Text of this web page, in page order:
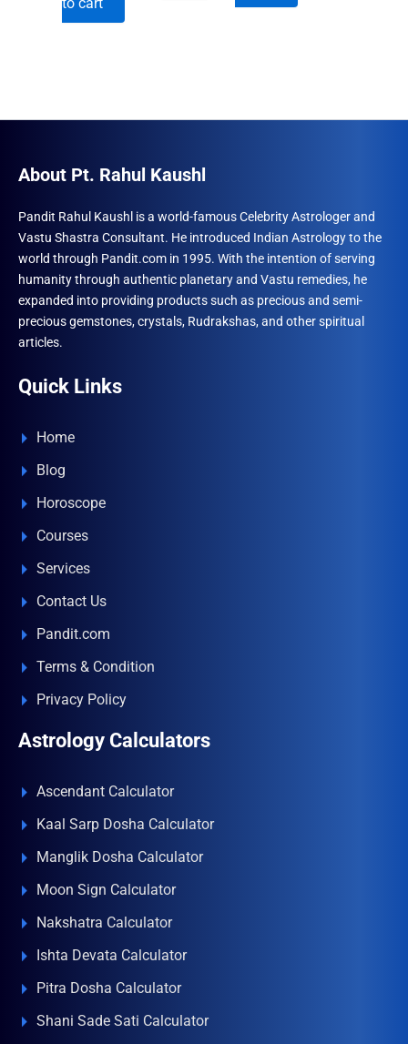
₹690.00.
to cart
₹600.00.
About Pt. Rahul Kaushl
Pandit Rahul Kaushl is a world-famous Celebrity Astrologer and
Vastu Shastra Consultant. He introduced Indian Astrology to the
world through Pandit.com in 1995. With the intention of serving
humanity through authentic planetary and Vastu remedies, he
expanded into providing products such as precious and semi-
precious gemstones, crystals, Rudrakshas, and other spiritual
articles.
Quick Links
Home
Blog
Horoscope
Courses
Services
Contact Us
Pandit.com
Terms & Condition
Privacy Policy
Astrology Calculators
Ascendant Calculator
Kaal Sarp Dosha Calculator
Manglik Dosha Calculator
Moon Sign Calculator
Nakshatra Calculator
Ishta Devata Calculator
Pitra Dosha Calculator
Shani Sade Sati Calculator